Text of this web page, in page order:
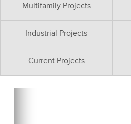
Multifamily Projects
Industrial Projects
Current Projects